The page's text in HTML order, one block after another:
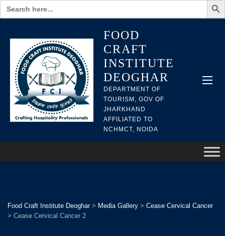
Search
for:
FOOD
CRAFT
INSTITUTE
DEOGHAR
DEPARTMENT OF
TOURISM, GOV OF
JHARKHAND
AFFILIATED TO
NCHMCT, NOIDA
Food Craft Institute Deoghar> Media Gallery > Cease Cervical Cancer
> Cease Cervical Cancer 2